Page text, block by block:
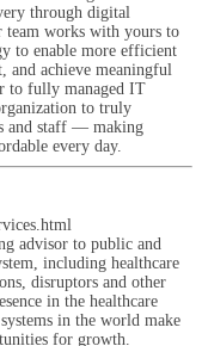
through digital
team works with yours to
to enable more efficient
and achieve meaningful
to fully managed IT
to truly
and staff — making
every day.
advisor to public and
including healthcare
disruptors and other
in the healthcare
in the world make
for growth.